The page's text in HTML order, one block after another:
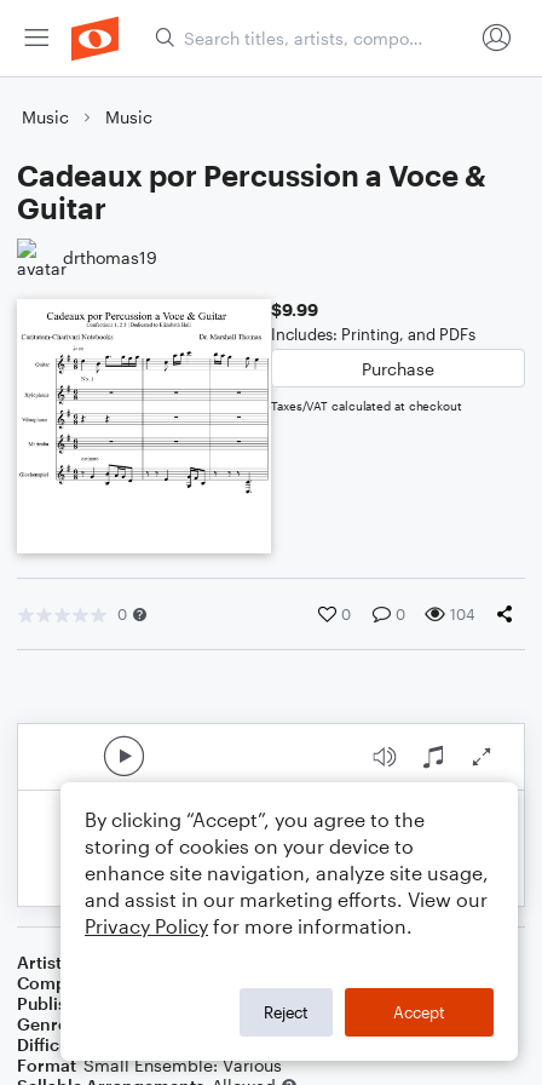
Music Music
Cadeaux por Percussion a Voce &
Guitar
drthomas19
$9.99
Includes: Printing, and PDFs
Purchase
Taxes/VAT calculated at checkout
0 0 0 104
Artist
Composer
Publisher
Father Ambrose Press
Genre
Difficulty
Format Small Ensemble: Various
By clicking “Accept”, you agree to the
storing of cookies on your device to
enhance site navigation, analyze site usage,
and assist in our marketing efforts. View our
Privacy Policy for more information.
Reject Accept